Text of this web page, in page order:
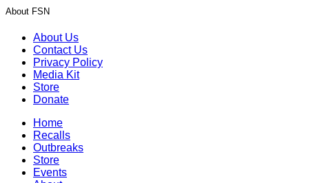
About FSN
About Us
Contact Us
Privacy Policy
Media Kit
Store
Donate
Home
Recalls
Outbreaks
Store
Events